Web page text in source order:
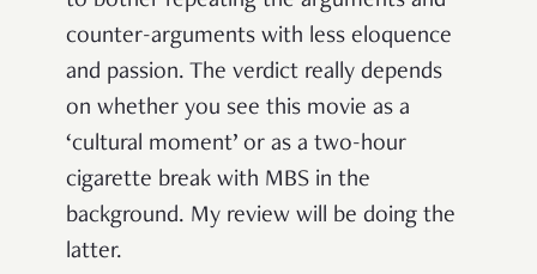
counter-arguments with less eloquence
and passion. The verdict really depends
on whether you see this movie as a
‘cultural moment’ or as a two-hour
cigarette break with MBS in the
background. My review will be doing the
latter.